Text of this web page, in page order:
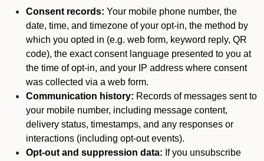
Consent records: Your mobile phone number, the
date, time, and timezone of your opt-in, the method by
which you opted in (e.g. web form, keyword reply, QR
code), the exact consent language presented to you at
the time of opt-in, and your IP address where consent
was collected via a web form.
Communication history: Records of messages sent to
your mobile number, including message content,
delivery status, timestamps, and any responses or
interactions (including opt-out events).
Opt-out and suppression data: If you unsubscribe